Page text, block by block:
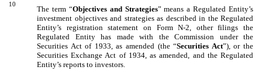
10
The term “Objectives and Strategies” means a Regulated Entity’s
investment objectives and strategies as described in the Regulated
Entity’s registration statement on Form N-2, other filings the
Regulated Entity has made with the Commission under the
Securities Act of 1933, as amended (the “Securities Act”), or the
Securities Exchange Act of 1934, as amended, and the Regulated
Entity’s reports to investors.